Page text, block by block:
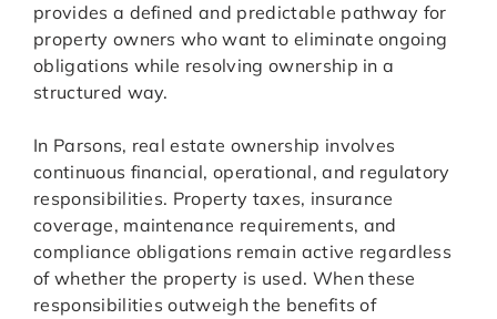
provides a defined and predictable pathway for
property owners who want to eliminate ongoing
obligations while resolving ownership in a
structured way.
In Parsons, real estate ownership involves
continuous financial, operational, and regulatory
responsibilities. Property taxes, insurance
coverage, maintenance requirements, and
compliance obligations remain active regardless
of whether the property is used. When these
responsibilities outweigh the benefits of